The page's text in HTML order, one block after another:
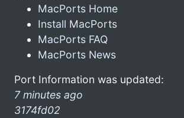
MacPorts Home
Install MacPorts
MacPorts FAQ
MacPorts News
Port Information was updated:
7 minutes ago
3174fd02